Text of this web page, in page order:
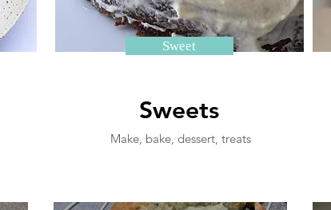
Sweet
Sweets
Make, bake, dessert, treats